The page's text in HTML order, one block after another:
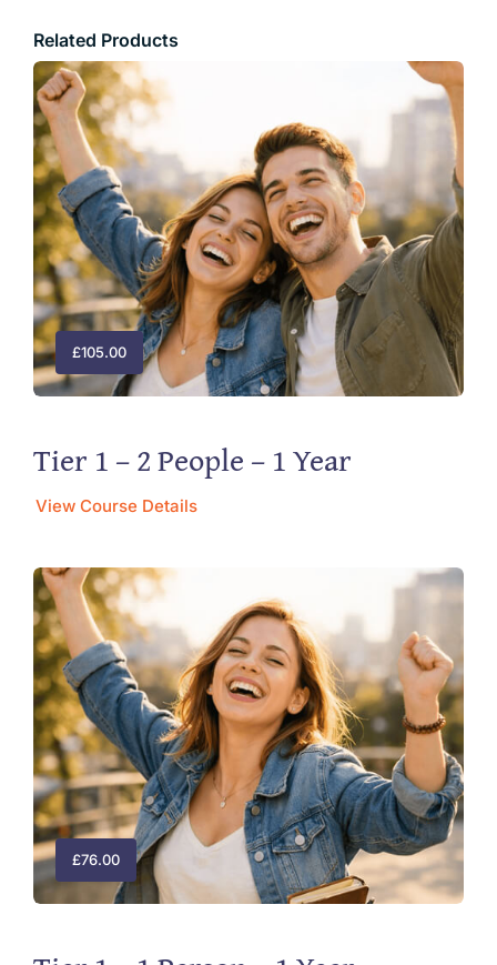
Related Products
£105.00
Tier 1 – 2 People – 1 Year
View Course Details
£76.00